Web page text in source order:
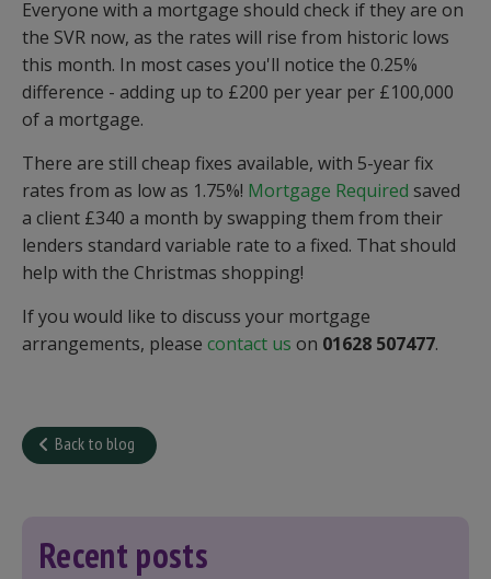
Everyone with a mortgage should check if they are on
the SVR now, as the rates will rise from historic lows
this month. In most cases you'll notice the 0.25%
difference - adding up to £200 per year per £100,000
of a mortgage.
There are still cheap fixes available, with 5-year fix
rates from as low as 1.75%! Mortgage Required saved
a client £340 a month by swapping them from their
lenders standard variable rate to a fixed. That should
help with the Christmas shopping!
If you would like to discuss your mortgage
arrangements, please contact us on 01628 507477.
Back to blog
Recent posts